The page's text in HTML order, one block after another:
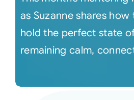
as Suzanne shares
hold the perfect state
remaining calm,